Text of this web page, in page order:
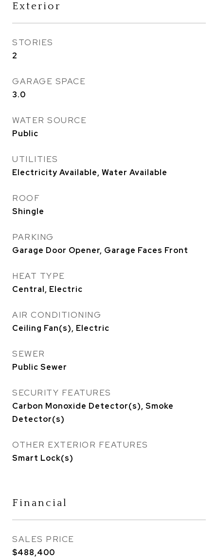
Exterior
STORIES
2
GARAGE SPACE
3.0
WATER SOURCE
Public
UTILITIES
Electricity Available, Water Available
ROOF
Shingle
PARKING
Garage Door Opener, Garage Faces Front
HEAT TYPE
Central, Electric
AIR CONDITIONING
Ceiling Fan(s), Electric
SEWER
Public Sewer
SECURITY FEATURES
Carbon Monoxide Detector(s), Smoke
Detector(s)
OTHER EXTERIOR FEATURES
Smart Lock(s)
Financial
SALES PRICE
$488,400